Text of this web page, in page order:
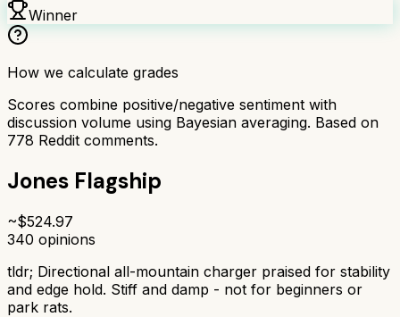
Winner
How we calculate grades
Scores combine positive/negative sentiment with
discussion volume using Bayesian averaging. Based on
778 Reddit comments.
Jones Flagship
~$524.97
340 opinions
tldr; Directional all-mountain charger praised for stability
and edge hold. Stiff and damp - not for beginners or
park rats.